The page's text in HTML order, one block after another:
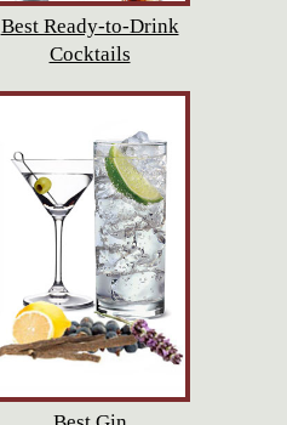
Best Ready-to-Drink
Cocktails